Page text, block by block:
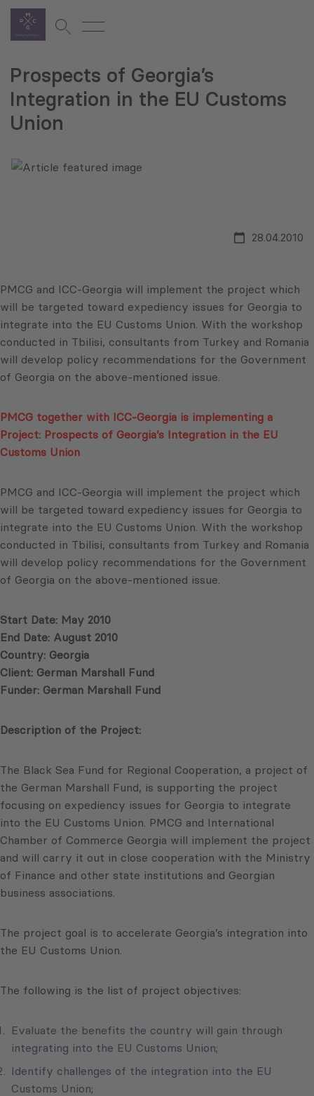
Prospects of Georgia’s
Integration in the EU Customs
Union
28.04.2010
PMCG and ICC-Georgia will implement the project which
will be targeted toward expediency issues for Georgia to
integrate into the EU Customs Union. With the workshop
conducted in Tbilisi, consultants from Turkey and Romania
will develop policy recommendations for the Government
of Georgia on the above-mentioned issue.
PMCG together with ICC-Georgia is implementing a
Project: Prospects of Georgia’s Integration in the EU
Customs Union
PMCG and ICC-Georgia will implement the project which
will be targeted toward expediency issues for Georgia to
integrate into the EU Customs Union. With the workshop
conducted in Tbilisi, consultants from Turkey and Romania
will develop policy recommendations for the Government
of Georgia on the above-mentioned issue.
Start Date: May 2010
End Date: August 2010
Country: Georgia
Client: German Marshall Fund
Funder: German Marshall Fund
Description of the Project:
The Black Sea Fund for Regional Cooperation, a project of
the German Marshall Fund, is supporting the project
focusing on expediency issues for Georgia to integrate
into the EU Customs Union. PMCG and International
Chamber of Commerce Georgia will implement the project
and will carry it out in close cooperation with the Ministry
of Finance and other state institutions and Georgian
business associations.
The project goal is to accelerate Georgia’s integration into
the EU Customs Union.
The following is the list of project objectives:
Evaluate the benefits the country will gain through
integrating into the EU Customs Union;
Identify challenges of the integration into the EU
Customs Union;